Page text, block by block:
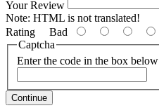
Your Review
Note: HTML is not translated!
Rating Bad
Captcha
Enter the code in the box below
Continue